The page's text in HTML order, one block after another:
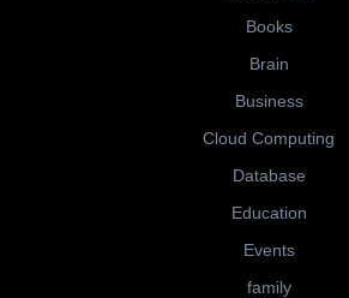
Books
Brain
Business
Cloud Computing
Database
Education
Events
family